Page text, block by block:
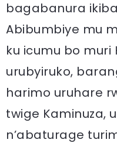
bagabanura
Abibumbiye mu
ku icumu bo muri
urubyiruko,
harimo uruhare
twige Kaminuza,
n’abaturage